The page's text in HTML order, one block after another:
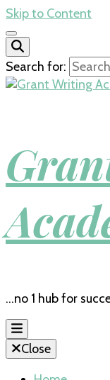
Skip to Content
Search for:
…no 1 hub for
Close